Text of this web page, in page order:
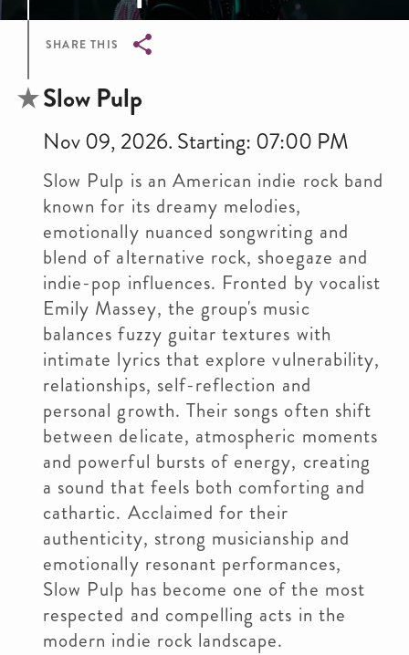
SHARE THIS
Breadcrumb
Slow Pulp
Nov 09, 2026. Starting: 07:00 PM
Slow Pulp is an American indie rock band
known for its dreamy melodies,
emotionally nuanced songwriting and
blend of alternative rock, shoegaze and
indie-pop influences. Fronted by vocalist
Emily Massey, the group's music
balances fuzzy guitar textures with
intimate lyrics that explore vulnerability,
relationships, self-reflection and
personal growth. Their songs often shift
between delicate, atmospheric moments
and powerful bursts of energy, creating
a sound that feels both comforting and
cathartic. Acclaimed for their
authenticity, strong musicianship and
emotionally resonant performances,
Slow Pulp has become one of the most
respected and compelling acts in the
modern indie rock landscape.